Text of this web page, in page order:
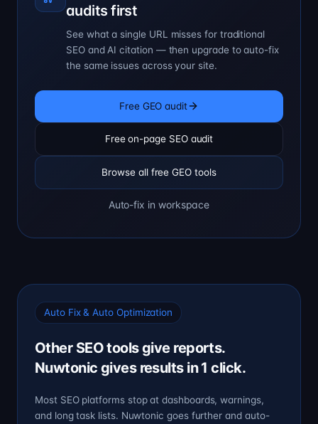
audits first
See what a single URL misses for traditional
SEO and AI citation — then upgrade to auto-fix
the same issues across your site.
Free GEO audit
Free on-page SEO audit
Browse all free GEO tools
Auto-fix in workspace
Auto Fix & Auto Optimization
Other SEO tools give reports.
Nuwtonic gives results in 1 click.
Most SEO platforms stop at dashboards, warnings,
and long task lists. Nuwtonic goes further and auto-